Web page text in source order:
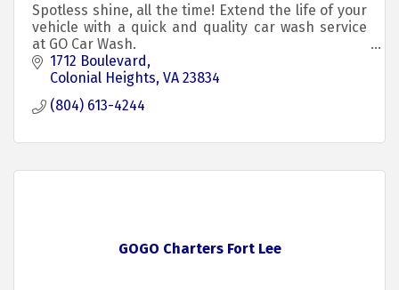
Spotless shine, all the time! Extend the life of your
vehicle with a quick and quality car wash service
at GO Car Wash.
1712 Boulevard
Colonial Heights VA 23834
(804) 613-4244
GOGO Charters Fort Lee